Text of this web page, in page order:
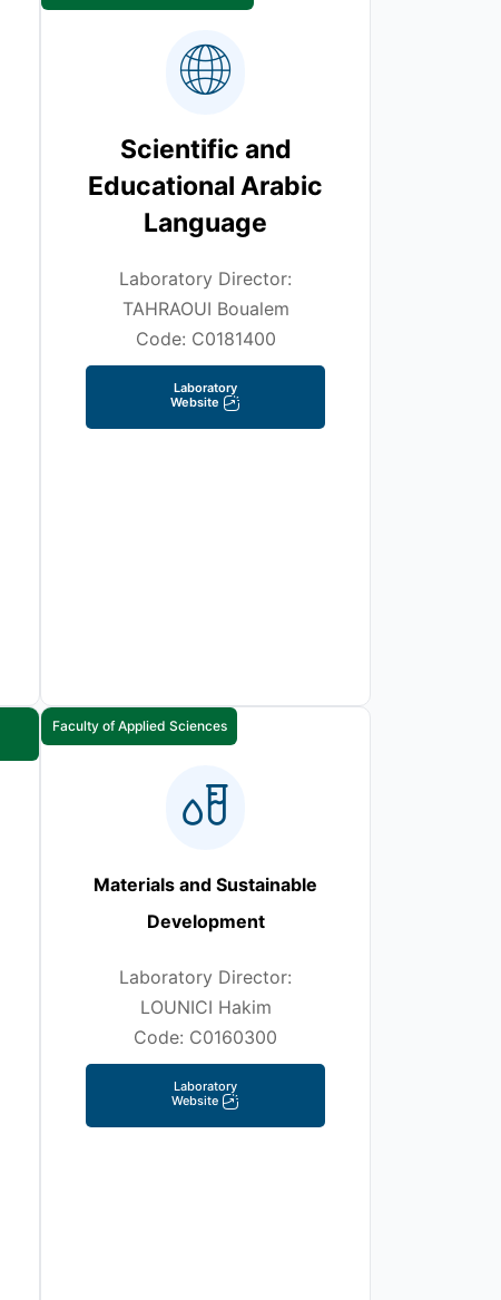
Scientific and
Educational Arabic
Language
Laboratory Director:
TAHRAOUI Boualem
Code: C0181400
Laboratory
Website
Materials and Sustainable
Development
Laboratory Director:
LOUNICI Hakim
Code: C0160300
Laboratory
Website
Faculty of Applied Sciences